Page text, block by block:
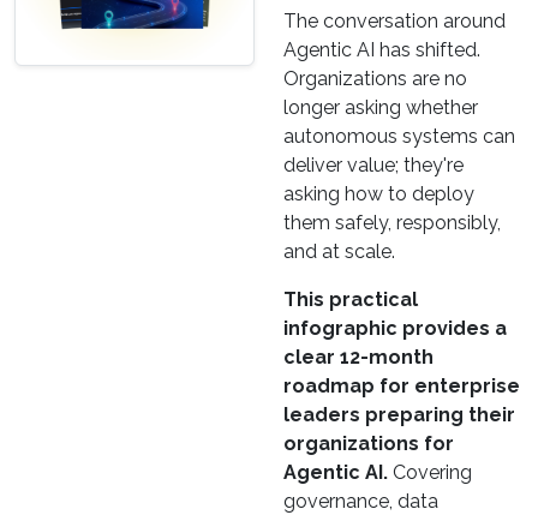
The conversation around
Agentic AI has shifted.
Organizations are no
longer asking whether
autonomous systems can
deliver value; they're
asking how to deploy
them safely, responsibly,
and at scale.
This practical
infographic provides a
clear 12-month
roadmap for enterprise
leaders preparing their
organizations for
Agentic AI. Covering
governance, data